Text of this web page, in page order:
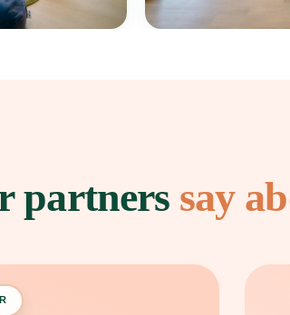
partners say